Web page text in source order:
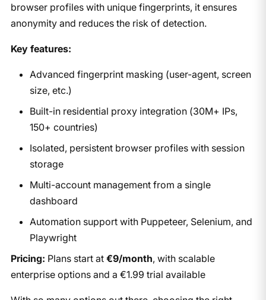
browser profiles with unique fingerprints, it ensures
anonymity and reduces the risk of detection.
Key features:
Advanced fingerprint masking (user-agent, screen
size, etc.)
Built-in residential proxy integration (30M+ IPs,
150+ countries)
Isolated, persistent browser profiles with session
storage
Multi-account management from a single
dashboard
Automation support with Puppeteer, Selenium, and
Playwright
Pricing: Plans start at €9/month, with scalable
enterprise options and a €1.99 trial available